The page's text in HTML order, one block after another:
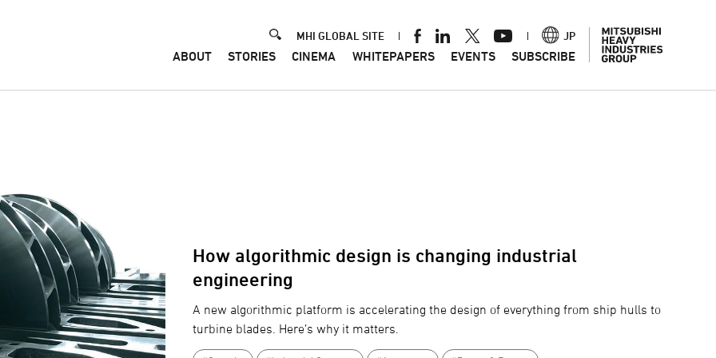
ABOUT STORIES CINEMA WHITEPAPERS EVENTS SUBSCRIBE
Header
MHI GLOBAL SITE JP
How algorithmic design is changing industrial
engineering
A new algorithmic platform is accelerating the design of everything from ship hulls to
turbine blades. Here’s why it matters.